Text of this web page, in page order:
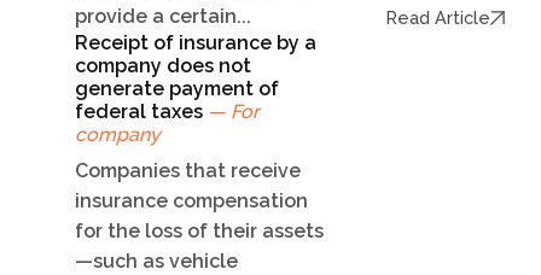
provide a certain...
Read Article
Receipt of insurance by a
company does not
generate payment of
federal taxes — For
company
Companies that receive
insurance compensation
for the loss of their assets
—such as vehicle